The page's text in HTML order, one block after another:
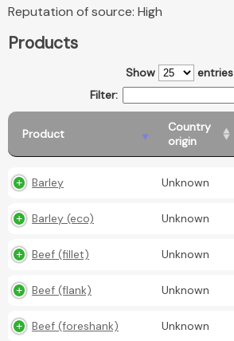
Reputation of source: High
Products
Show
entries
Filter:
Product
Country
origin
Barley Unknown
Barley (eco) Unknown
Beef (fillet) Unknown
Beef (flank) Unknown
Beef (foreshank) Unknown